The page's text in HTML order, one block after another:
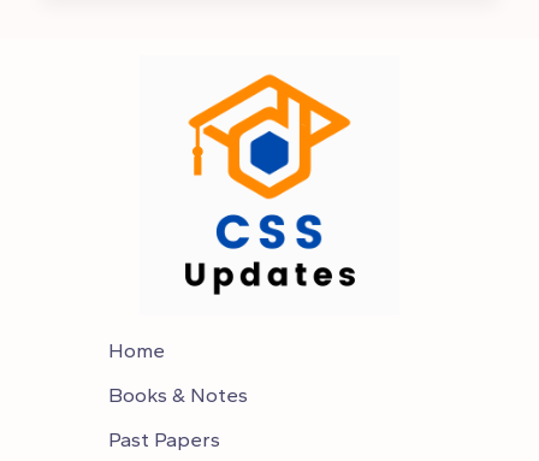
Home
Books & Notes
Past Papers